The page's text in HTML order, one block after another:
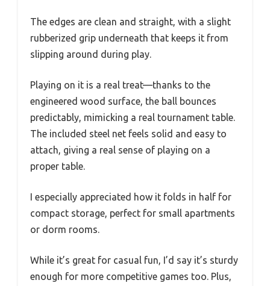
The edges are clean and straight, with a slight
rubberized grip underneath that keeps it from
slipping around during play.
Playing on it is a real treat—thanks to the
engineered wood surface, the ball bounces
predictably, mimicking a real tournament table.
The included steel net feels solid and easy to
attach, giving a real sense of playing on a
proper table.
I especially appreciated how it folds in half for
compact storage, perfect for small apartments
or dorm rooms.
While it’s great for casual fun, I’d say it’s sturdy
enough for more competitive games too. Plus,